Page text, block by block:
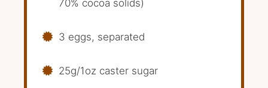
70% cocoa solids)
3 eggs, separated
25g/1oz caster sugar